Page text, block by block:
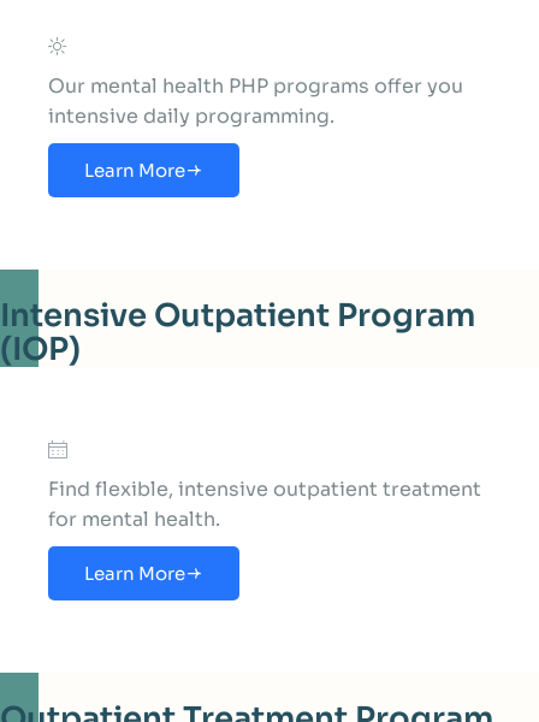
Our mental health PHP programs offer you
intensive daily programming.
Learn More
Intensive Outpatient Program
(IOP)
Find flexible, intensive outpatient treatment
for mental health.
Learn More